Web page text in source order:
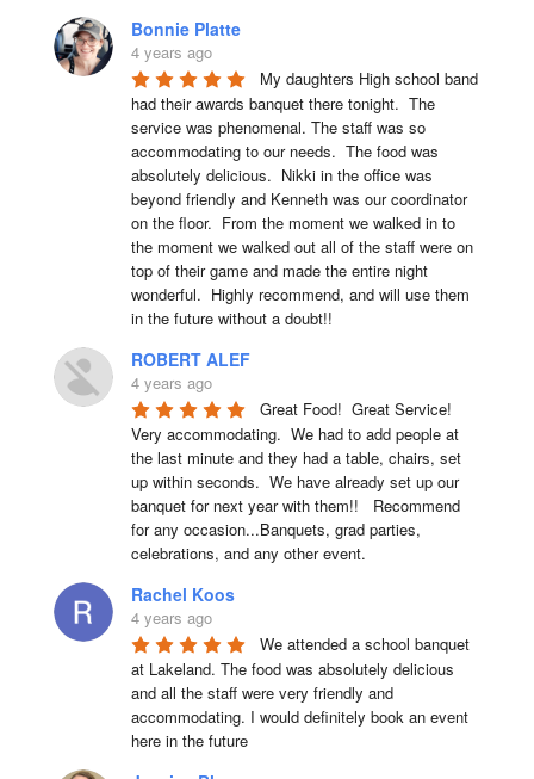
Bonnie Platte
4 years ago
My daughters High school band
had their awards banquet there tonight.  The
service was phenomenal. The staff was so
accommodating to our needs.  The food was
absolutely delicious.  Nikki in the office was
beyond friendly and Kenneth was our coordinator
on the floor.  From the moment we walked in to
the moment we walked out all of the staff were on
top of their game and made the entire night
wonderful.  Highly recommend, and will use them
in the future without a doubt!!
ROBERT ALEF
4 years ago
Great Food!  Great Service!
Very accommodating.  We had to add people at
the last minute and they had a table, chairs, set
up within seconds.  We have already set up our
banquet for next year with them!!   Recommend
for any occasion...Banquets, grad parties,
celebrations, and any other event.
Rachel Koos
4 years ago
We attended a school banquet
at Lakeland. The food was absolutely delicious
and all the staff were very friendly and
accommodating. I would definitely book an event
here in the future